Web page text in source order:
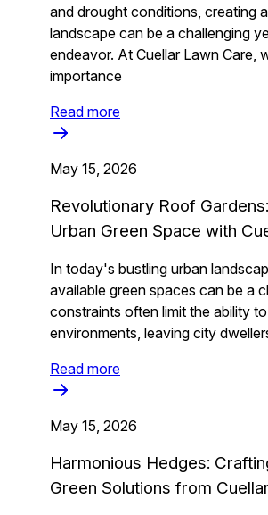
and drought conditions, creating
landscape can be a challenging
endeavor. At Cuellar Lawn Care,
importance
Read more
May 15, 2026
Revolutionary Roof
Urban Green Space with
In today's bustling urban
available green spaces can be a
constraints often limit the ability
environments, leaving city
Read more
May 15, 2026
Harmonious Hedges:
Green Solutions from